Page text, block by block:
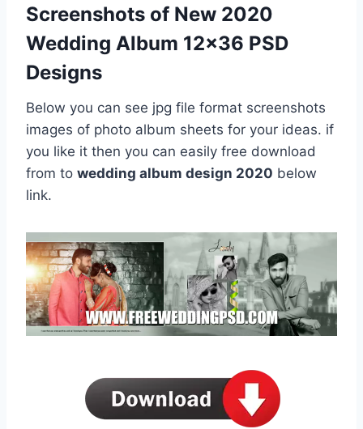
Screenshots of New 2020
Wedding Album 12×36 PSD
Designs
Below you can see jpg file format screenshots
images of photo album sheets for your ideas. if
you like it then you can easily free download
from to wedding album design 2020 below
link.